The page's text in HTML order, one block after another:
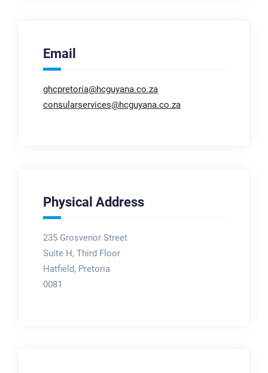
Email
ghcpretoria@hcguyana.co.za
consularservices@hcguyana.co.za
Physical Address
235 Grosvenor Street
Suite H, Third Floor
Hatfield, Pretoria
0081